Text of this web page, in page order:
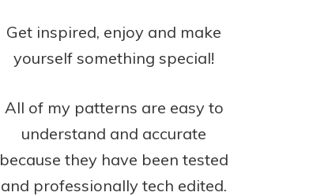
Get inspired, enjoy and make
yourself something special!
All of my patterns are easy to
understand and accurate
because they have been tested
and professionally tech edited.